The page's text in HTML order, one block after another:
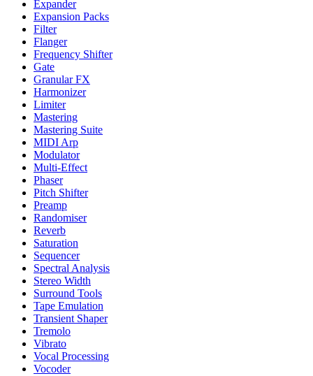
Expander
Expansion Packs
Filter
Flanger
Frequency Shifter
Gate
Granular FX
Harmonizer
Limiter
Mastering
Mastering Suite
MIDI Arp
Modulator
Multi-Effect
Phaser
Pitch Shifter
Preamp
Randomiser
Reverb
Saturation
Sequencer
Spectral Analysis
Stereo Width
Surround Tools
Tape Emulation
Transient Shaper
Tremolo
Vibrato
Vocal Processing
Vocoder